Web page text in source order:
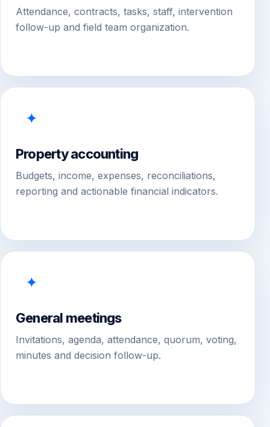
Attendance, contracts, tasks, staff, intervention
follow-up and field team organization.
✦
Property accounting
Budgets, income, expenses, reconciliations,
reporting and actionable financial indicators.
✦
General meetings
Invitations, agenda, attendance, quorum, voting,
minutes and decision follow-up.